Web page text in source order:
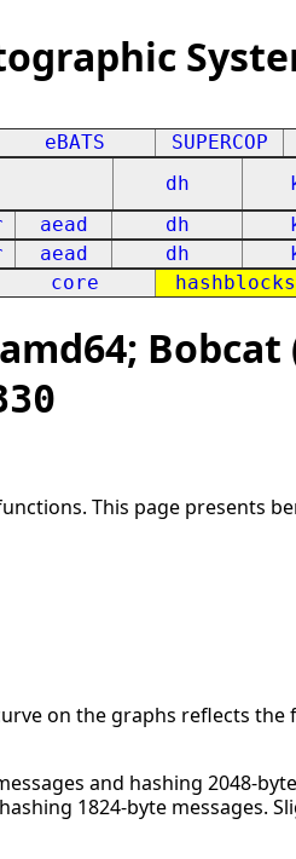
eBATS SUPERCOP
dh
aead dh
aead dh
core hashblocks
Bobcat
This page presents
on the graphs reflects
and hashing 2048-
1824-byte messages.